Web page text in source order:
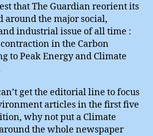
that The Guardian reorient its
around the major social,
industrial issue of all time :
in the Carbon
to Peak Energy and Climate
get the editorial line to focus
articles in the first five
why not put a Climate
the whole newspaper